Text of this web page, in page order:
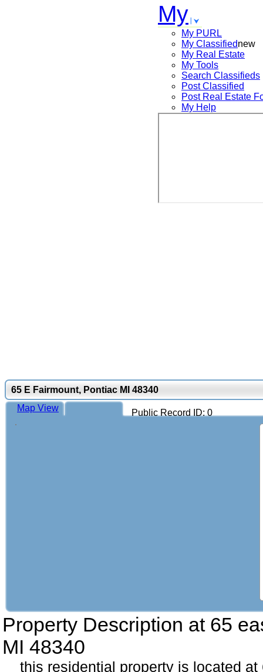
My
My PURL
My Classifiednew
My Real Estate
My Tools
Search Classifieds
Post Classified
Post Real Estate
My Help
65 E Fairmount, Pontiac MI 48340
Public Record ID: 0
Map View
Property Description at 65
MI 48340
this residential property is located